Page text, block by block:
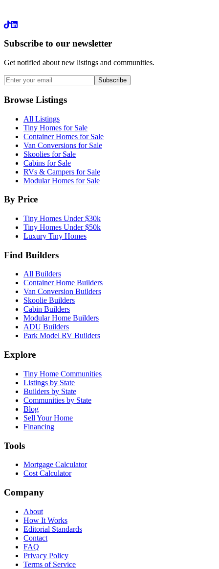
LinkedIn
Subscribe to our newsletter
Get notified about new listings and communities.
Subscribe
Browse Listings
All Listings
Tiny Homes for Sale
Container Homes for Sale
Van Conversions for Sale
Skoolies for Sale
Cabins for Sale
RVs & Campers for Sale
Modular Homes for Sale
By Price
Tiny Homes Under $30k
Tiny Homes Under $50k
Luxury Tiny Homes
Find Builders
All Builders
Container Home Builders
Van Conversion Builders
Skoolie Builders
Cabin Builders
Modular Home Builders
ADU Builders
Park Model RV Builders
Explore
Tiny Home Communities
Listings by State
Builders by State
Communities by State
Blog
Sell Your Home
Financing
Tools
Mortgage Calculator
Cost Calculator
Company
About
How It Works
Editorial Standards
Contact
FAQ
Privacy Policy
Terms of Service